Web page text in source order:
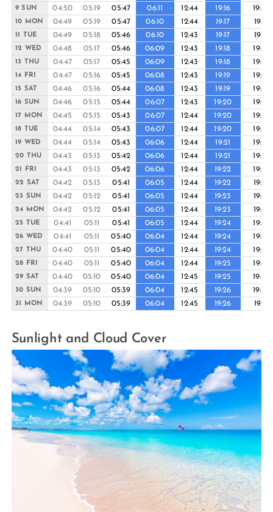
9 SUN 04:50 05:19 05:47 06:11 12:44 19:16 19:40
10 MON 04:49 05:19 05:47 06:10 12:44 19:17 19:41
11 TUE 04:49 05:18 05:46 06:10 12:43 19:17 19:41
12 WED 04:48 05:17 05:46 06:09 12:43 19:18 19:42
13 THU 04:47 05:17 05:45 06:09 12:43 19:18 19:42
14 FRI 04:47 05:16 05:45 06:08 12:43 19:19 19:43
15 SAT 04:46 05:16 05:44 06:08 12:43 19:19 19:43
16 SUN 04:46 05:15 05:44 06:07 12:43 19:20 19:44
17 MON 04:45 05:15 05:43 06:07 12:44 19:20 19:44
18 TUE 04:44 05:14 05:43 06:07 12:44 19:20 19:45
19 WED 04:44 05:14 05:43 06:06 12:44 19:21 19:45
20 THU 04:43 05:13 05:42 06:06 12:44 19:21 19:46
21 FRI 04:43 05:13 05:42 06:06 12:44 19:22 19:46
22 SAT 04:42 05:13 05:41 06:05 12:44 19:22 19:47
23 SUN 04:42 05:12 05:41 06:05 12:44 19:23 19:47
24 MON 04:42 05:12 05:41 06:05 12:44 19:23 19:47
25 TUE 04:41 05:11 05:41 06:05 12:44 19:24 19:48
26 WED 04:41 05:11 05:40 06:04 12:44 19:24 19:48
27 THU 04:40 05:11 05:40 06:04 12:44 19:24 19:49
28 FRI 04:40 05:11 05:40 06:04 12:44 19:25 19:49
29 SAT 04:40 05:10 05:40 06:04 12:45 19:25 19:50
30 SUN 04:39 05:10 05:39 06:04 12:45 19:26 19:50
31 MON 04:39 05:10 05:39 06:04 12:45 19:26 19:51
Sunlight and Cloud Cover